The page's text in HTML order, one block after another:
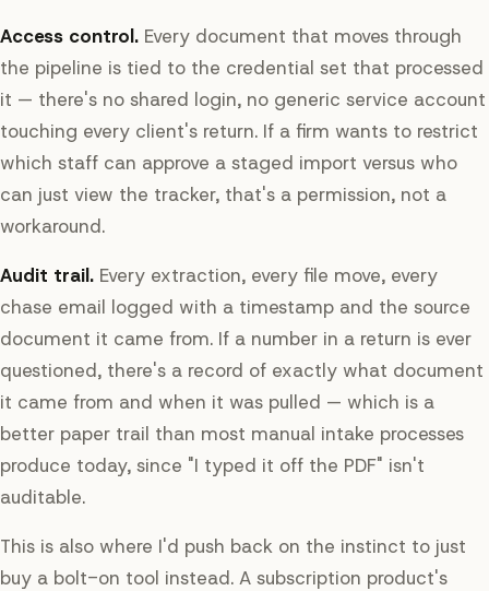
Access control. Every document that moves through
the pipeline is tied to the credential set that processed
it — there's no shared login, no generic service account
touching every client's return. If a firm wants to restrict
which staff can approve a staged import versus who
can just view the tracker, that's a permission, not a
workaround.
Audit trail. Every extraction, every file move, every
chase email logged with a timestamp and the source
document it came from. If a number in a return is ever
questioned, there's a record of exactly what document
it came from and when it was pulled — which is a
better paper trail than most manual intake processes
produce today, since "I typed it off the PDF" isn't
auditable.
This is also where I'd push back on the instinct to just
buy a bolt-on tool instead. A subscription product's